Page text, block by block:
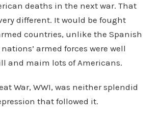
deaths in the next war. That
different. It would be fought
countries, unlike the Spanish
nations’ armed forces were well
and maim lots of Americans.
War, WWI, was neither splendid
that followed it.